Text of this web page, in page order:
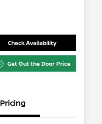
Check Availability
Get Out the Door Price
Pricing